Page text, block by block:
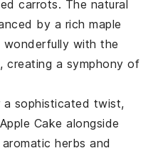
carrots. The natural
by a richmaple
wonderfully with the
, creating a symphony of
a sophisticated twist,
Cake alongside
aromaticherbs and